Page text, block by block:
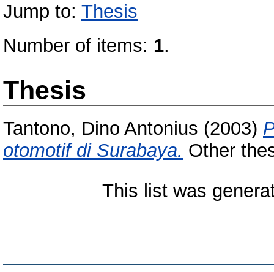
Jump to: Thesis
Number of items: 1.
Thesis
Tantono, Dino Antonius (2003)
otomotif di Surabaya. Other
This list was